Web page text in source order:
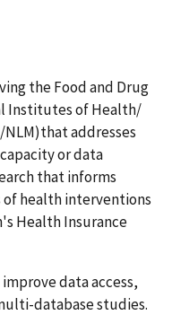
the Food and Drug
Institutes of Health/
addresses
or data
that informs
health interventions
Health Insurance
data access,
database studies.